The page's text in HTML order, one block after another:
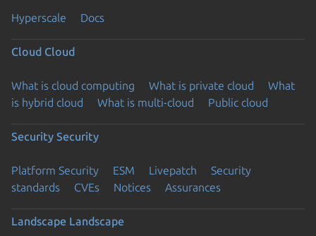
Hyperscale Docs
Cloud Cloud
What is cloud computing What is private cloud
What
is hybrid cloud
What is multi-cloud Public cloud
Security Security
Platform Security ESM Livepatch
Security
standards
CVEs Notices Assurances
Landscape Landscape